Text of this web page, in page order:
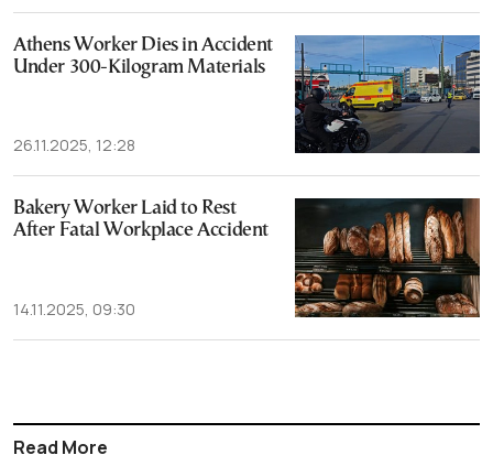
Athens Worker Dies in Accident
Under 300-Kilogram Materials
26.11.2025, 12:28
Bakery Worker Laid to Rest
After Fatal Workplace Accident
14.11.2025, 09:30
Read More